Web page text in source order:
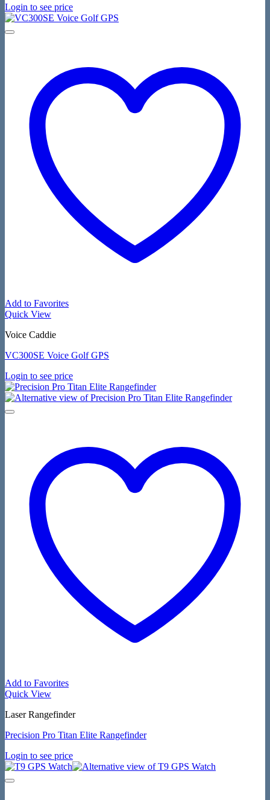
Login to see price
Add to Favorites
Quick View
Voice Caddie
VC300SE Voice Golf GPS
Login to see price
Add to Favorites
Quick View
Laser Rangefinder
Precision Pro Titan Elite Rangefinder
Login to see price